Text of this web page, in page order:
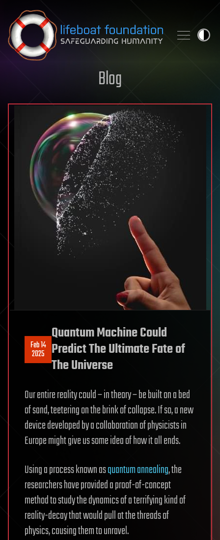
Skip to content
Blog
Feb 14
2025
Quantum Machine Could
Predict The Ultimate Fate of
The Universe
Our entire reality could – in theory – be built on a bed
of sand, teetering on the brink of collapse. If so, a new
device developed by a collaboration of physicists in
Europe might give us some idea of how it all ends.
Using a process known asquantum annealing, the
researchers have provided a proof-of-concept
method to study the dynamics of a terrifying kind of
reality-decay that would pull at the threads of
physics, causing them to unravel.